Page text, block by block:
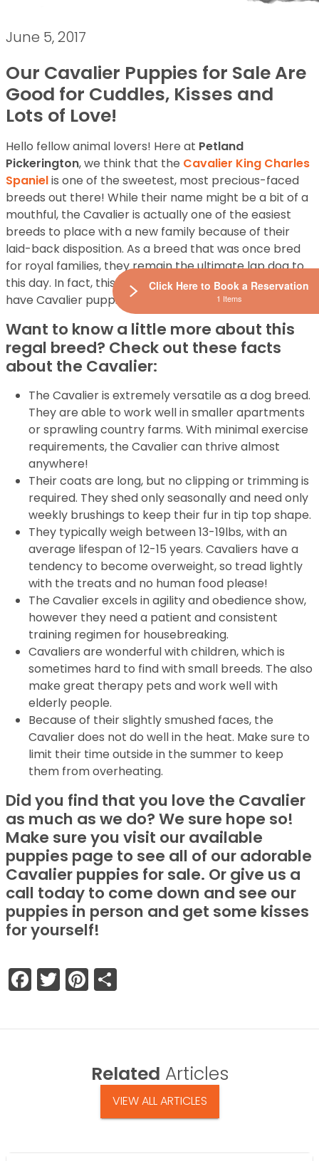
June 5, 2017
Our Cavalier Puppies for Sale Are
Good for Cuddles, Kisses and
Lots of Love!
Hello fellow animal lovers! Here at Petland
Pickerington, we think that the Cavalier King Charles
Spanielis one of the sweetest, most precious-faced
breeds out there! While their name might be a bit of a
mouthful, the Cavalier is actually one of the easiest
breeds to place with a new family because of their
laid-back disposition. As a breed that was once bred
for royal families, they remain the ultimate lap dog to
this day. In fact, this breed is so popular that we always
have Cavalier puppies for sale in our store!
Want to know a little more about this
regal breed? Check out these facts
about the Cavalier:
The Cavalier is extremely versatile as a dog breed.
They are able to work well in smaller apartments
or sprawling country farms. With minimal exercise
requirements, the Cavalier can thrive almost
anywhere!
Their coats are long, but no clipping or trimming is
required. They shed only seasonally and need only
weekly brushings to keep their fur in tip top shape.
They typically weigh between 13-19lbs, with an
average lifespan of 12-15 years. Cavaliers have a
tendency to become overweight, so tread lightly
with the treats and no human food please!
The Cavalier excels in agility and obedience show,
however they need a patient and consistent
training regimen for housebreaking.
Cavaliers are wonderful with children, which is
sometimes hard to find with small breeds. The also
make great therapy pets and work well with
elderly people.
Because of their slightly smushed faces, the
Cavalier does not do well in the heat. Make sure to
limit their time outside in the summer to keep
them from overheating.
Did you find that you love the Cavalier
as much as we do? We sure hope so!
Make sure you visit our available
puppies page to see all of our adorable
Cavalier puppies for sale. Or give us a
call today to come down and see our
puppies in person and get some kisses
for yourself!
Facebook
TwitterPinterest
Related Articles
VIEW ALL ARTICLES
Click Here to Book a Reservation
1 Items